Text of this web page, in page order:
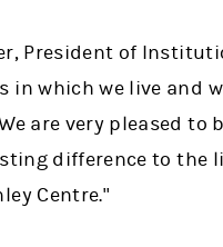
President of
in which we live and
are very pleased to
difference to the
Centre."